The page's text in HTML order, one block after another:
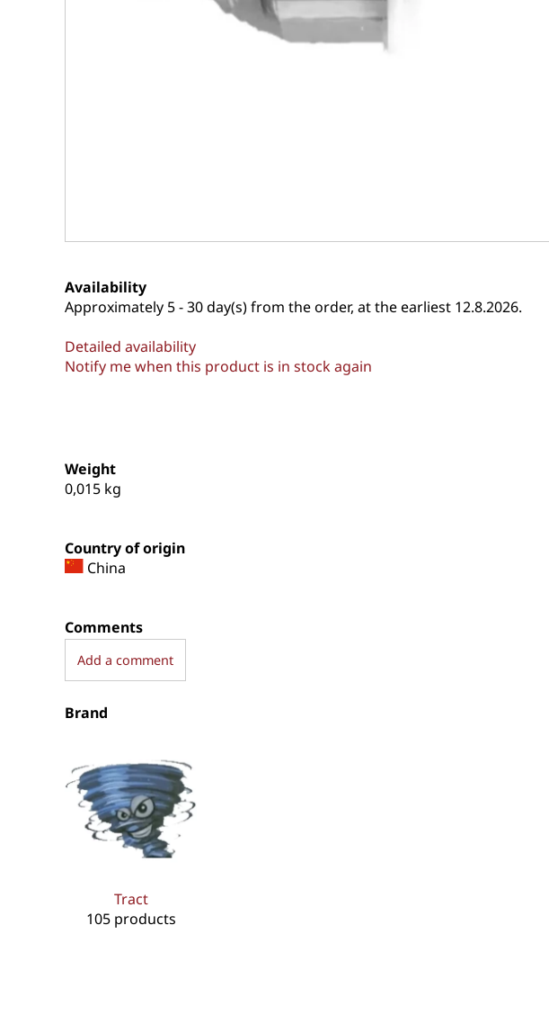
Availability
Approximately 5 - 30 day(s) from the order, at the earliest 12.8.2026.
Detailed availability
Notify me when this product is in stock again
Weight
0,015 kg
Country of origin
China
Comments
Add a comment
Brand
Tract
105 products